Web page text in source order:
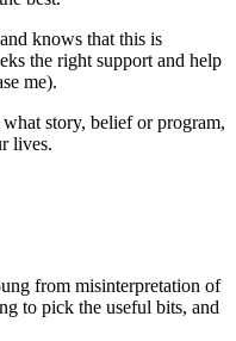
knows that this is
the right support and help
me).
story, belief or program,
lives.
from misinterpretation of
to pick the useful bits, and